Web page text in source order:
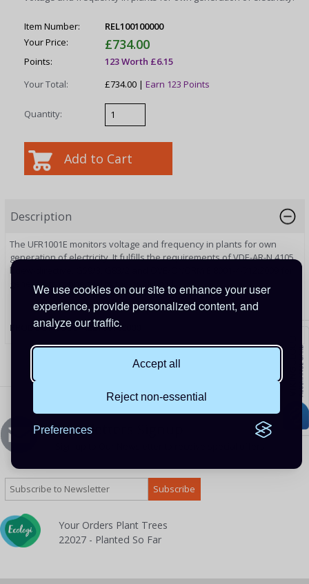
We use cookies on our site to enhance your user
experience, provide personalized content, and
analyze our traffic.
Accept all
Reject non-essential
Preferences
Item Number:
REL100100000
Your Price:
£734.00
Points:
123 Worth £6.15
Your Total:
£734.00 |Earn 123 Points
Quantity:
Description
The UFR1001E monitors voltage and frequency in plants for own
generation of electricity. It fulfills the requirements of VDE-AR-N 4105
bdew-directive, G59/3, G83/2 and ÖVE/ÖNORM E 8001-4-712:2009 for
generators connected to the public grid.
PRODUCT CODE:REL100100000
Newsletters Signup
Your Orders Plant Trees
22027 - Planted So Far